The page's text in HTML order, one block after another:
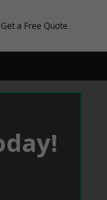
Get a Free Quote